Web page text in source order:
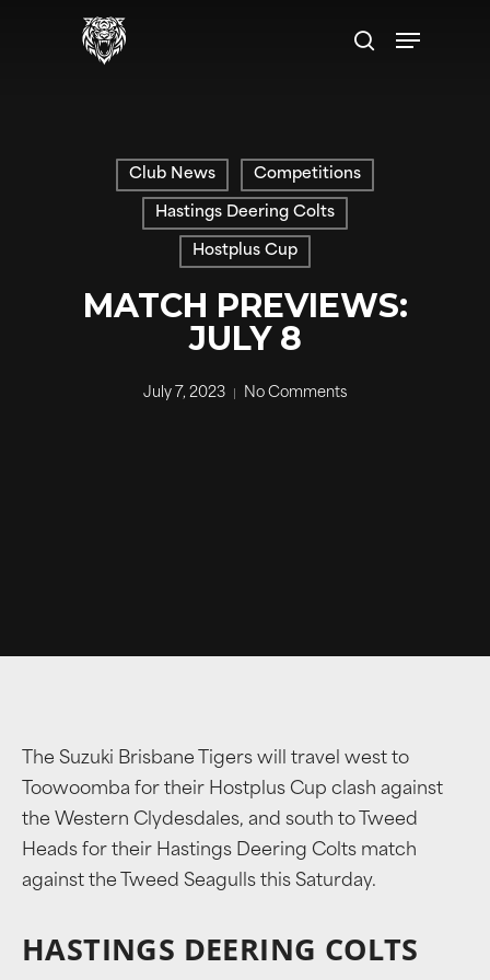
search
Menu
Club News Competitions
Hastings Deering Colts
Hostplus Cup
MATCH PREVIEWS:
JULY 8
July 7, 2023 No Comments
The Suzuki Brisbane Tigers will travel west to
Toowoomba for their Hostplus Cup clash against
the Western Clydesdales, and south to Tweed
Heads for their Hastings Deering Colts match
against the Tweed Seagulls this Saturday.
HASTINGS DEERING COLTS